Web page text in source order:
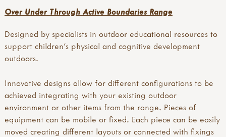
Over Under Through Active Boundaries Range
Designed by specialists in outdoor educational resources to
support children's physical and cognitive development
outdoors.
Innovative designs allow for different configurations to be
achieved integrating with your existing outdoor
environment or other items from the range. Pieces of
equipment can be mobile or fixed. Each piece can be easily
moved creating different layouts or connected with fixings